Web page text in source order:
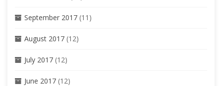
September 2017 (11)
August 2017 (12)
July 2017 (12)
June 2017 (12)